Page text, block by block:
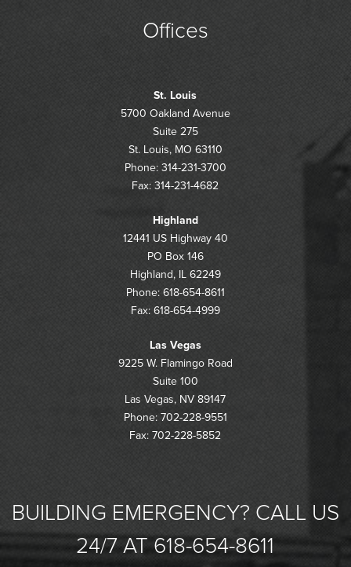
Offices
St. Louis
5700 Oakland Avenue
Suite 275
St. Louis, MO 63110
Phone: 314-231-3700
Fax: 314-231-4682
Highland
12441 US Highway 40
PO Box 146
Highland, IL 62249
Phone: 618-654-8611
Fax: 618-654-4999
Las Vegas
9225 W. Flamingo Road
Suite 100
Las Vegas, NV 89147
Phone: 702-228-9551
Fax: 702-228-5852
BUILDING EMERGENCY? CALL US
24/7 AT 618-654-8611